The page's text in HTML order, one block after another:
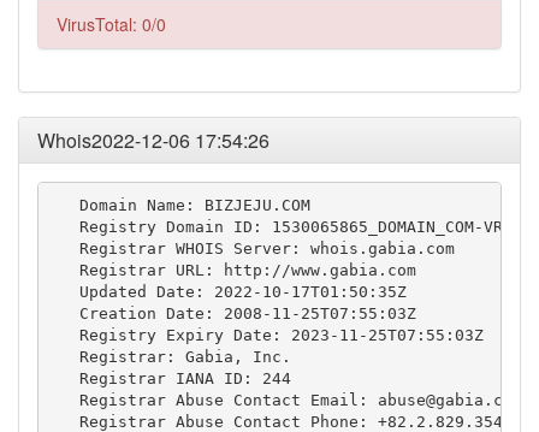
VirusTotal: 0/0
Whois2022-12-06 17:54:26
   Domain Name: BIZJEJU.COM
   Registry Domain ID: 1530065865_DOMAIN_COM-VRSN
   Registrar WHOIS Server: whois.gabia.com
   Registrar URL: http://www.gabia.com
   Updated Date: 2022-10-17T01:50:35Z
   Creation Date: 2008-11-25T07:55:03Z
   Registry Expiry Date: 2023-11-25T07:55:03Z
   Registrar: Gabia, Inc.
   Registrar IANA ID: 244
   Registrar Abuse Contact Email:
abuse@gabia.com
   Registrar Abuse Contact Phone: +82.2.829.3543